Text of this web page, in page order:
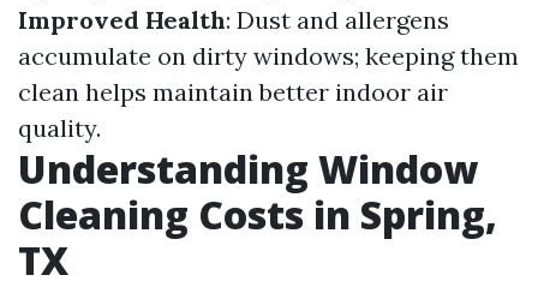
Improved Health: Dust and allergens
accumulate on dirty windows; keeping them
clean helps maintain better indoor air
quality.
Understanding Window
Cleaning Costs in Spring,
TX